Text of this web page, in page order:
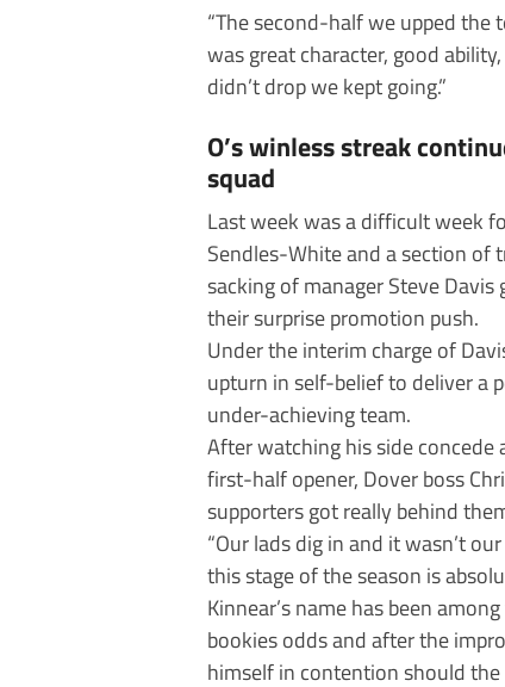
“The second-half we upped the
was great character, good
didn’t drop we kept going.”
O’s winless streak
squad
Last week was a difficult week
Sendles-White and a section of
sacking of manager Steve
their surprise promotion push.
Under the interim charge of
upturn in self-belief to deliver a
under-achieving team.
After watching his side
first-half opener, Dover boss
supporters got really behind
“Our lads dig in and it wasn’t
this stage of the season is
Kinnear’s name has been
bookies odds and after the
himself in contention should